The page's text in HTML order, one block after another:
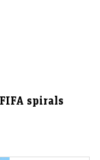
spirals